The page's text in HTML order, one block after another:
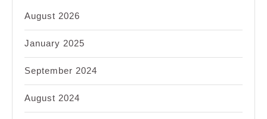
August 2026
January 2025
September 2024
August 2024